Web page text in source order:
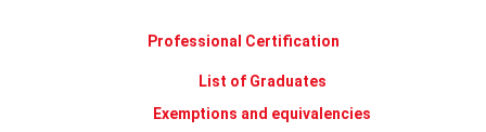
Professional Certification
List of Graduates
Exemptions and equivalencies